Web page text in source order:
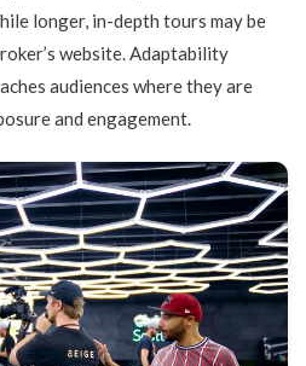
longer, in-depth tours may be
website. Adaptability
audiences where they are
and engagement.